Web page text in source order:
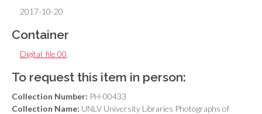
2017-10-20
Container
Digital_file 00
To request this item in person:
Collection Number: PH-00433
Collection Name: UNLV University Libraries Photographs of